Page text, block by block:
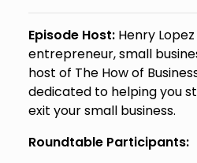
Episode Host:Henry Lopez
entrepreneur, small
host of The How of
dedicated to helping you
exit your small business.
Roundtable Participants: